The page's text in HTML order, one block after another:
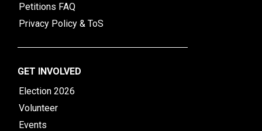
Petitions FAQ
Privacy Policy & ToS
GET INVOLVED
Election 2026
Volunteer
Events